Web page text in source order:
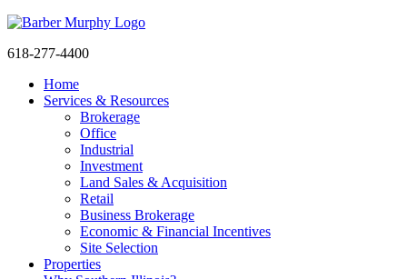
618-277-4400
Home
Services & Resources
Brokerage
Office
Industrial
Investment
Land Sales & Acquisition
Retail
Business Brokerage
Economic & Financial Incentives
Site Selection
Properties